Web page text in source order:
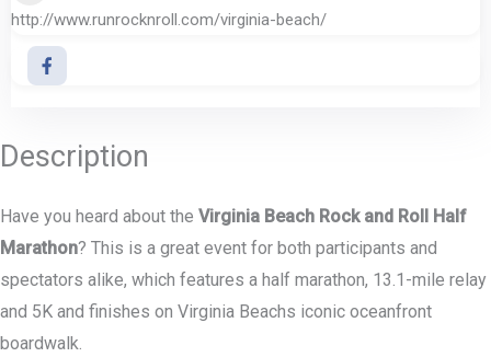
Description
Have you heard about the Virginia Beach Rock and Roll Half
Marathon? This is a great event for both participants and
spectators alike, which features a half marathon, 13.1-mile relay
and 5K and finishes on Virginia Beachs iconic oceanfront
boardwalk.
http://www.runrocknroll.com/virginia-beach/